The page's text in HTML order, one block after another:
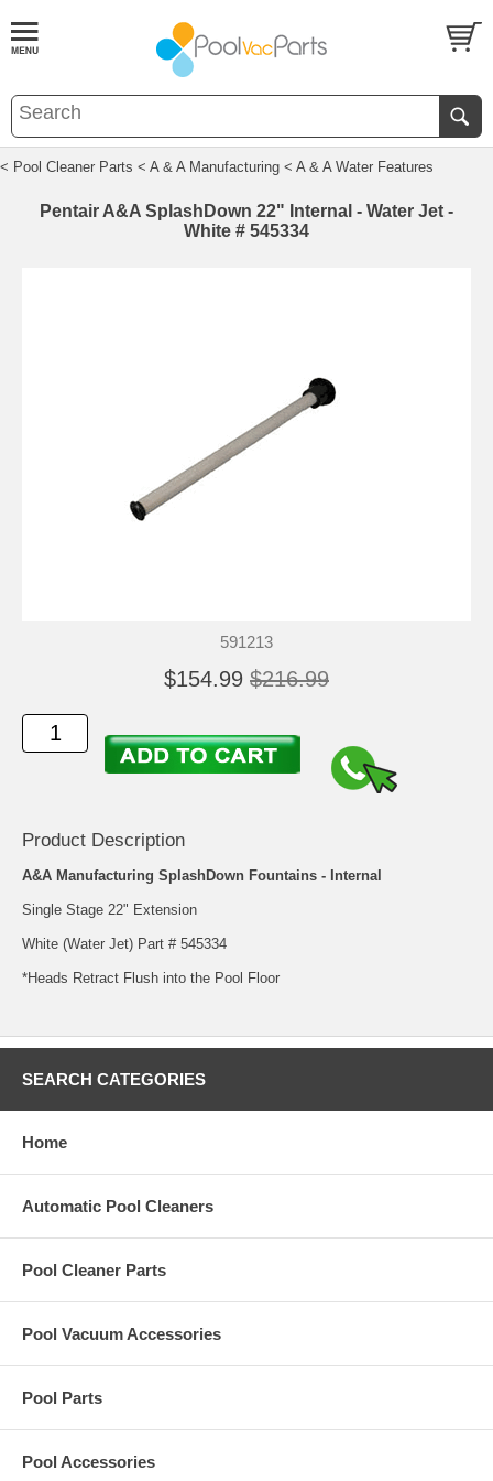
< Pool Cleaner Parts < A & A Manufacturing < A & A Water Features
Pentair A&A SplashDown 22" Internal - Water Jet -
White # 545334
591213
$154.99 $216.99
Product Description
A&A Manufacturing SplashDown Fountains - Internal
Single Stage 22" Extension
White (Water Jet) Part # 545334
*Heads Retract Flush into the Pool Floor
SEARCH CATEGORIES
Home
Automatic Pool Cleaners
Pool Cleaner Parts
Pool Vacuum Accessories
Pool Parts
Pool Accessories